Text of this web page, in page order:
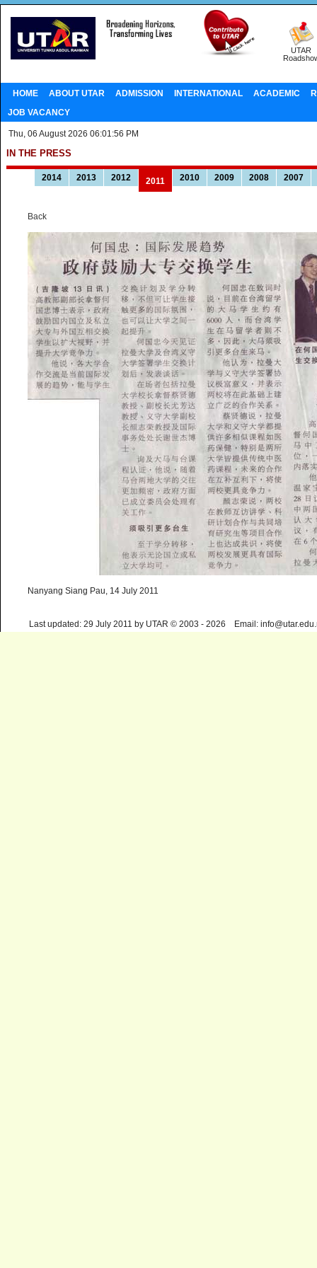
UTAR
HOME ABOUT UTAR ADMISSION INTERNATIONAL ACADEMIC
JOB VACANCY
Thu, 06 August 2026 06:01:56 PM
IN THE PRESS
2014 2013 2012 2011 2010 2009 2008 2007
Back
Nanyang Siang Pau, 14 July 2011
Last updated: 29 July 2011 by UTAR © 2003 - 2026 Email: